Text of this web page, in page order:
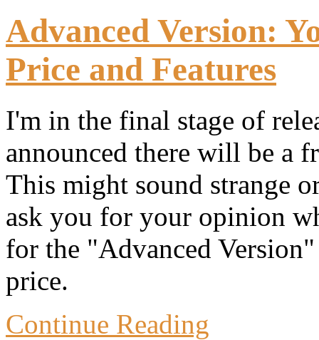
Advanced Version:
Price and Features
I'm in the final stage of
announced there will be a
This might sound strange
ask you for your opinion
for the "Advanced
price.
Continue Reading